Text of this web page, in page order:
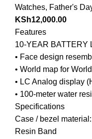
Watches, Father's
KSh12,000.00
Features
10-YEAR BATTERY
• Face design
• World map for
• LC Analog display
• 100-meter water
Specifications
Case / bezel
Resin Band